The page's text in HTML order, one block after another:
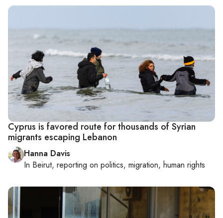
Cyprus is favored route for thousands of Syrian
migrants escaping Lebanon
Hanna Davis
In Beirut, reporting on politics, migration, human rights